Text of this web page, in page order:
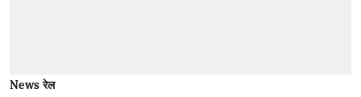
News रेल